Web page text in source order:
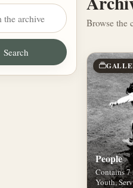
Browse the
People
Contains 7
Youth,